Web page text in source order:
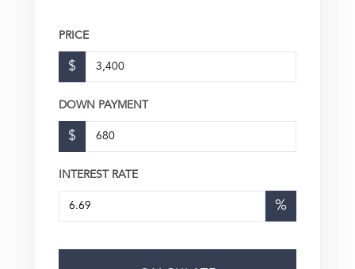
PRICE
$
DOWN PAYMENT
$
INTEREST RATE
%